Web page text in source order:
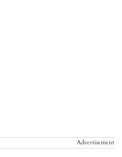
Advertisement